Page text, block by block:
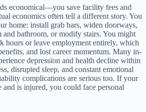
economical—you save facility fees and
economics often tell a different story. You
home: install grab bars, widen doorways,
and bathroom, or modify stairs. You might
hours or leave employment entirely, which
and lost career momentum. Many in-
depression and health decline within
disrupted sleep, and constant emotional
complications are serious too. If your
is injured, you could face personal